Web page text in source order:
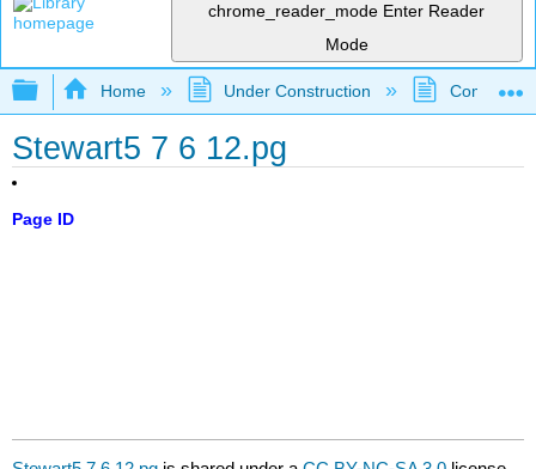
chrome_reader_mode Enter Reader
Mode
Expand/collapse global hierarchy
Home Under Construction
Stewart5 7 6 12.pg
Page ID